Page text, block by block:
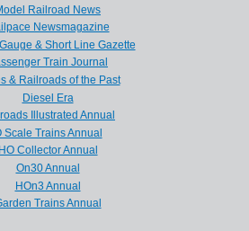
Railroad News
Newsmagazine
& Short Line Gazette
Train Journal
& Railroads of the Past
Diesel Era
Illustrated Annual
Scale Trains Annual
HO Collector Annual
On30 Annual
HOn3 Annual
Trains Annual